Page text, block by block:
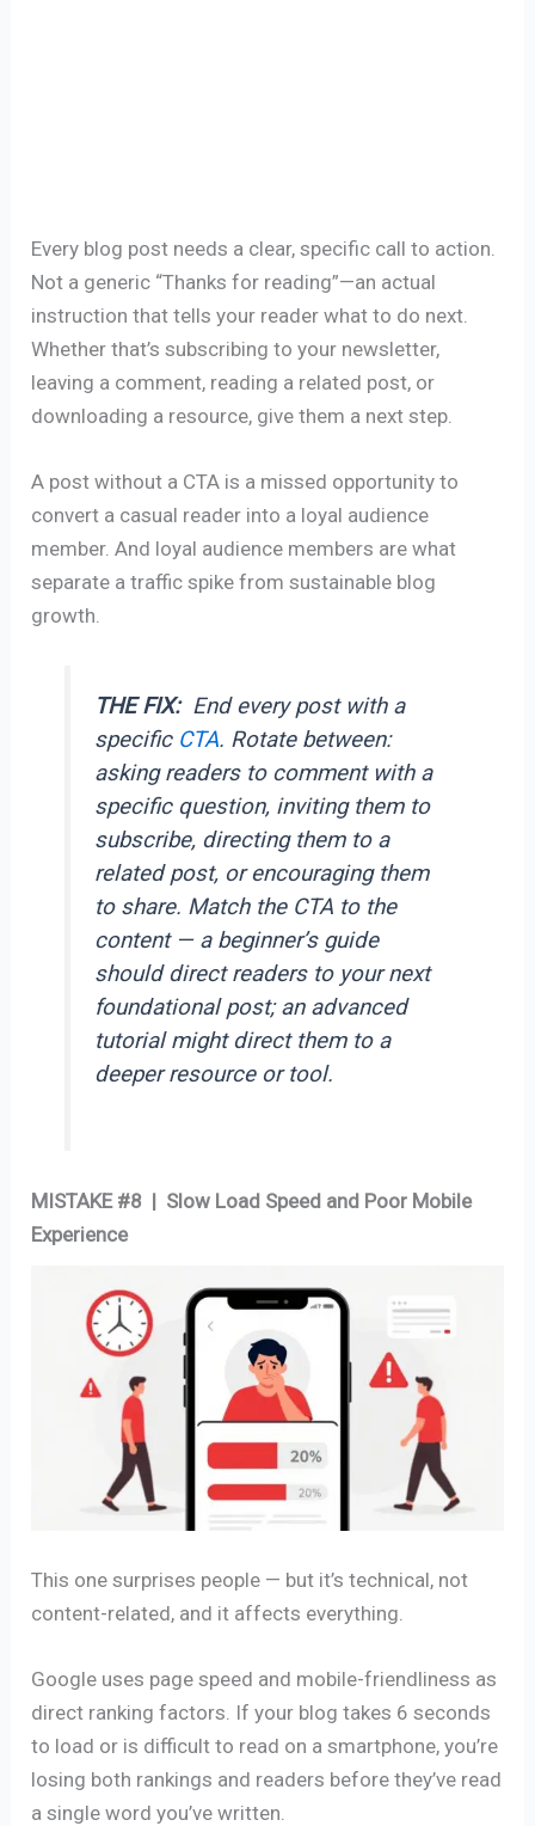
Every blog post needs a clear, specific call to action.
Not a generic “Thanks for reading”—an actual
instruction that tells your reader what to do next.
Whether that’s subscribing to your newsletter,
leaving a comment, reading a related post, or
downloading a resource, give them a next step.
A post without a CTA is a missed opportunity to
convert a casual reader into a loyal audience
member. And loyal audience members are what
separate a traffic spike from sustainable blog
growth.
THE FIX: End every post with a
specific CTA. Rotate between:
asking readers to comment with a
specific question, inviting them to
subscribe, directing them to a
related post, or encouraging them
to share. Match the CTA to the
content — a beginner’s guide
should direct readers to your next
foundational post; an advanced
tutorial might direct them to a
deeper resource or tool.
MISTAKE #8 | Slow Load Speed and Poor Mobile
Experience
This one surprises people — but it’s technical, not
content-related, and it affects everything.
Google uses page speed and mobile-friendliness as
direct ranking factors. If your blog takes 6 seconds
to load or is difficult to read on a smartphone, you’re
losing both rankings and readers before they’ve read
a single word you’ve written.